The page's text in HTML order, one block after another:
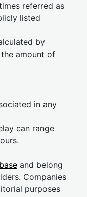
referred as
listed
by
amount of
in any
can range
and belong
Companies
purposes